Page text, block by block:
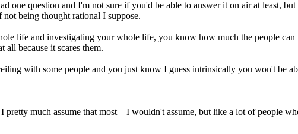
one question and I'm not sure if you'd be able to answer it on air at least,
being thought rational I suppose.
life and investigating your whole life, you know how much the people
because it scares them.
with some people and you just know I guess intrinsically you won't be
much assume that most – I wouldn't assume, but like a lot of people